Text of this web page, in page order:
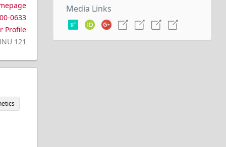
0633
Profile
121
Media Links